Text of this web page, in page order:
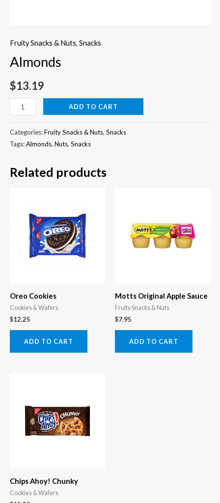
Fruity Snacks & Nuts, Snacks
Almonds
$13.19
Almonds
quantity
ADD TO CART
Categories:Fruity Snacks & Nuts, Snacks
Tags:Almonds, Nuts, Snacks
Related products
Oreo Cookies
Cookies & Wafers
$12.25
ADD TO CART
Motts Original Apple Sauce
Fruity Snacks & Nuts
$7.95
ADD TO CART
Chips Ahoy! Chunky
Cookies & Wafers